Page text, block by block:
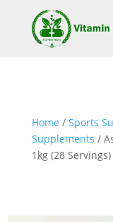
Home / Sports
Supplements /
1kg (28 Servings)